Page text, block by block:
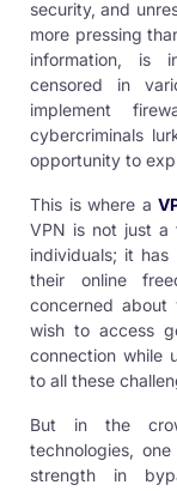
security, and
more pressing
information, is
censored in
implement
cybercriminals
opportunity to
This is where a
VPN is not just a
individuals; it has
their online
concerned
wish to access
connection while
to all these
But in the
technologies,
strength in